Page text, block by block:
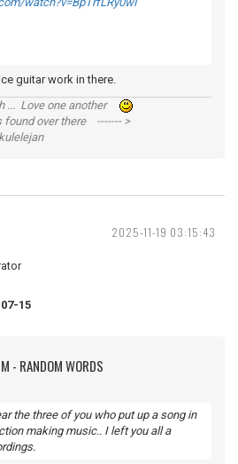
guitar work in there.
... Love one another
found over there ------- >
2025-11-19 03:15:43
15
- RANDOM WORDS
the three of you who put up a song in
making music.. I left you all a